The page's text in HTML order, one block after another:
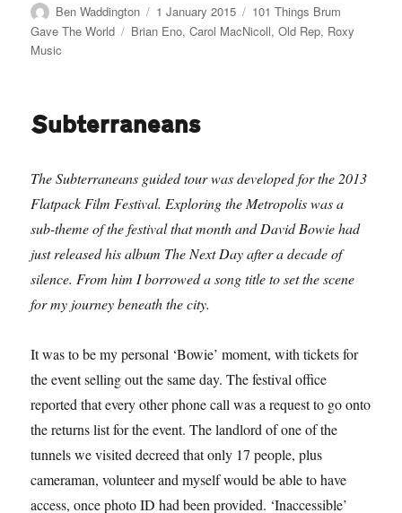
Author
Ben Waddington
Posted
on
1 January 2015 Categories
101 Things Brum
Gave The World
Tags
Brian Eno,Carol MacNicoll,Old Rep, Roxy
Music
Subterraneans
The Subterraneans guided tour was developed for the 2013
Flatpack Film Festival. Exploring the Metropolis was a
sub-theme of the festival that month and David Bowie had
just released his album The Next Day after a decade of
silence. From him I borrowed a song title to set the scene
for my journey beneath the city.
It was to be my personal ‘Bowie’ moment, with tickets for
the event selling out the same day. The festival office
reported that every other phone call was a request to go onto
the returns list for the event. The landlord of one of the
tunnels we visited decreed that only 17 people, plus
cameraman, volunteer and myself would be able to have
access, once photo ID had been provided. ‘Inaccessible’